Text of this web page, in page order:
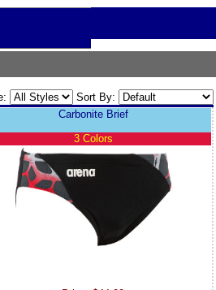
Sort By:
Carbonite Brief
3 Colors